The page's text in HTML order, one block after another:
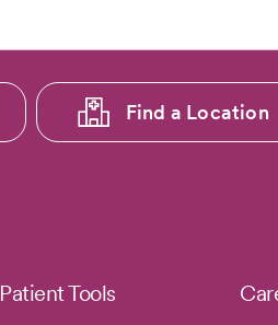
Find a Location
Patient Tools